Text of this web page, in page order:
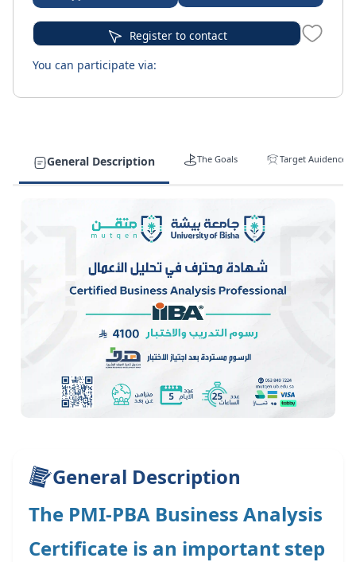
General Description The Goals Target Auidence
General Description
The PMI-PBA Business Analysis
Certificate is an important step
Register to contact
You can participate via: